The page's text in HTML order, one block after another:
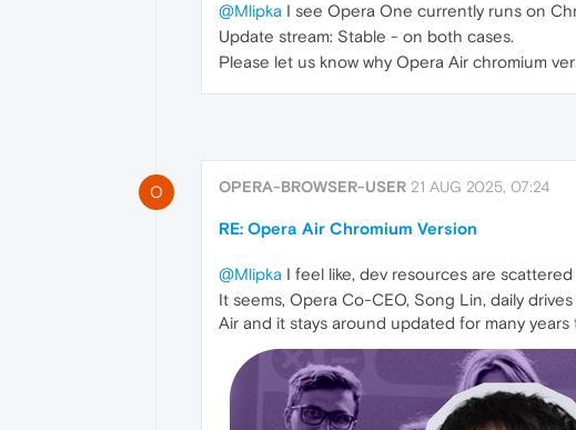
@Mlipka I see Opera One currently runs on
Update stream: Stable - on both cases.
Please let us know why Opera Air chromium
O OPERA-BROWSER-USER 21 AUG 2025, 07:24
RE: Opera Air Chromium Version
@Mlipka I feel like, dev resources are
It seems, Opera Co-CEO, Song Lin, daily
Air and it stays around updated for many years